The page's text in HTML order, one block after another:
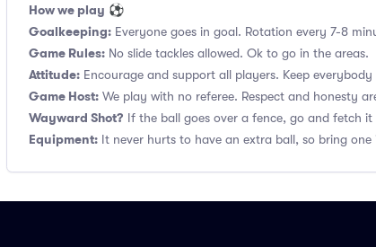
How we play ⚽
Goalkeeping: Everyone goes in goal. Rotation every 7-8
Game Rules: No slide tackles allowed. Ok to go in the areas.
Attitude: Encourage and support all players. Keep
Game Host: We play with no referee. Respect and honesty
Wayward Shot? If the ball goes over a fence, go and fetch it
Equipment: It never hurts to have an extra ball, so bring one